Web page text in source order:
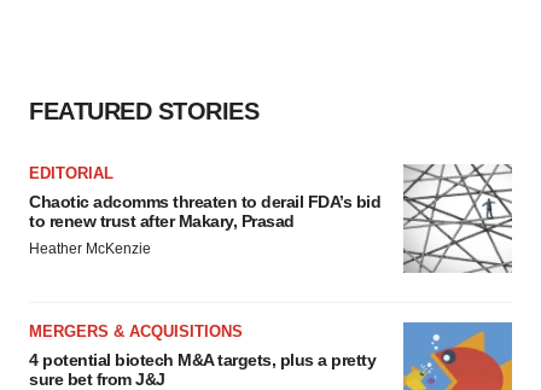
FEATURED STORIES
EDITORIAL
Chaotic adcomms threaten to derail FDA’s bid
to renew trust after Makary, Prasad
Heather McKenzie
MERGERS & ACQUISITIONS
4 potential biotech M&A targets, plus a pretty
sure bet from J&J